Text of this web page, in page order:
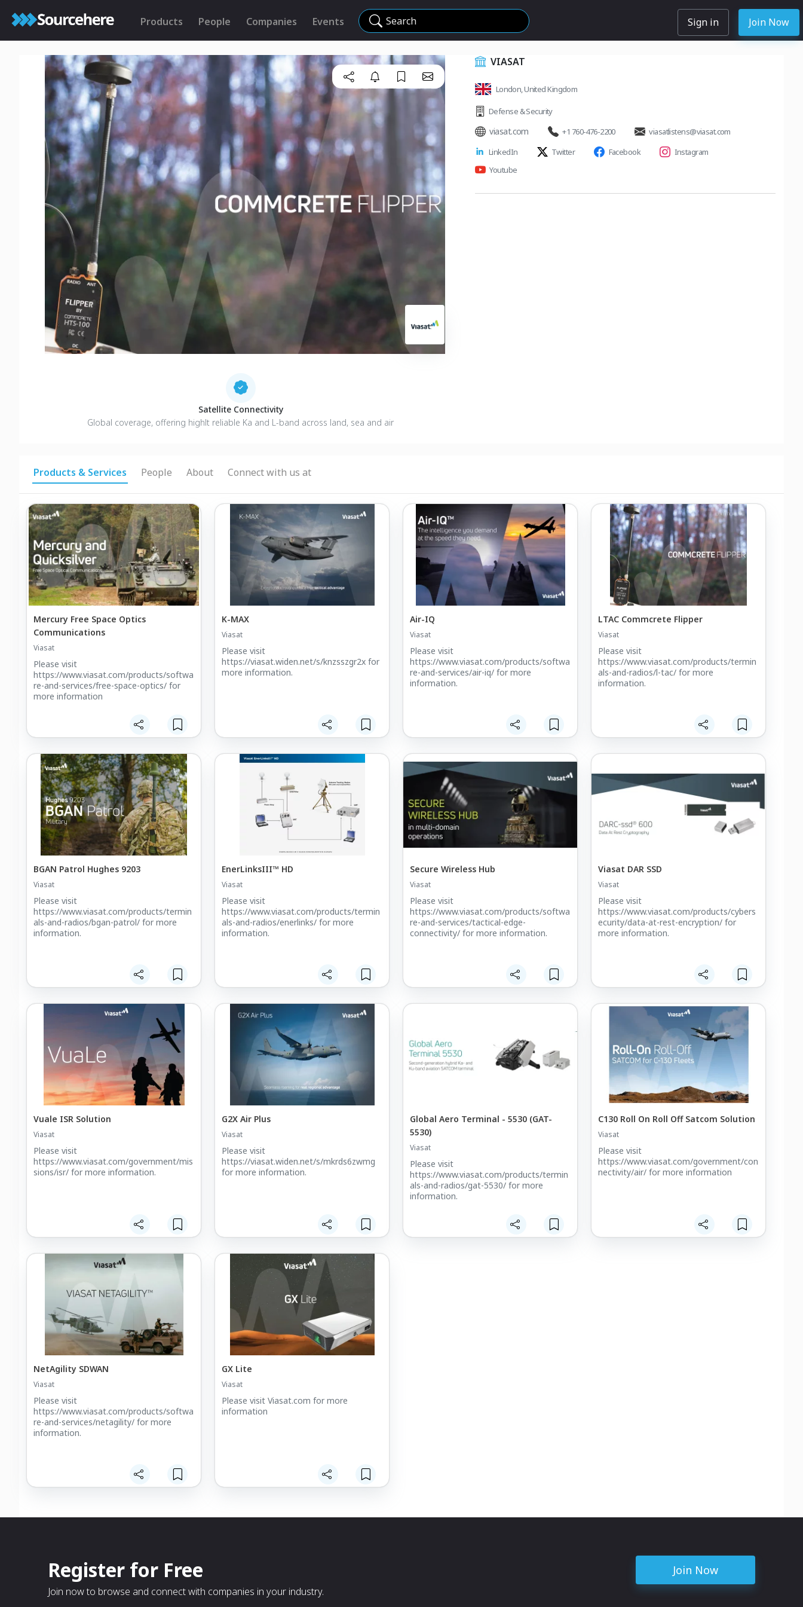
Products People Companies Events Search Sign in Join Now
Satellite Connectivity
Global coverage, offering highlt reliable Ka and L-band across land, sea and air
VIASAT
London, United Kingdom
Defense & Security
viasat.com +1 760-476-2200
viasatlistens@viasat.com
LinkedIn
Twitter Facebook
Instagram
Youtube
Products & Services People About Connect with us at
Mercury Free Space Optics
Communications
Viasat
Please visit
https://www.viasat.com/products/softwa
re-and-services/free-space-optics/ for
more information
K-MAX
Viasat
Please visit
https://viasat.widen.net/s/knzsszgr2x for
more information.
Air-IQ
Viasat
Please visit
https://www.viasat.com/products/softwa
re-and-services/air-iq/ for more
information.
LTAC Commcrete Flipper
Viasat
Please visit
https://www.viasat.com/products/termin
als-and-radios/l-tac/ for more
information.
BGAN Patrol Hughes 9203
Viasat
Please visit
https://www.viasat.com/products/termin
als-and-radios/bgan-patrol/ for more
information.
EnerLinksIII™ HD
Viasat
Please visit
https://www.viasat.com/products/termin
als-and-radios/enerlinks/ for more
information.
Secure Wireless Hub
Viasat
Please visit
https://www.viasat.com/products/softwa
re-and-services/tactical-edge-
connectivity/ for more information.
Viasat DAR SSD
Viasat
Please visit
https://www.viasat.com/products/cybers
ecurity/data-at-rest-encryption/ for
more information.
Vuale ISR Solution
Viasat
Please visit
https://www.viasat.com/government/mis
sions/isr/ for more information.
G2X Air Plus
Viasat
Please visit
https://viasat.widen.net/s/mkrds6zwmg
for more information.
Global Aero Terminal - 5530 (GAT-
5530)
Viasat
Please visit
https://www.viasat.com/products/termin
als-and-radios/gat-5530/ for more
information.
C130 Roll On Roll Off Satcom Solution
Viasat
Please visit
https://www.viasat.com/government/con
nectivity/air/ for more information
NetAgility SDWAN
Viasat
Please visit
https://www.viasat.com/products/softwa
re-and-services/netagility/ for more
information.
GX Lite
Viasat
Please visit Viasat.com for more
information
Register for Free
Join now to browse and connect with companies in your industry.
Join Now